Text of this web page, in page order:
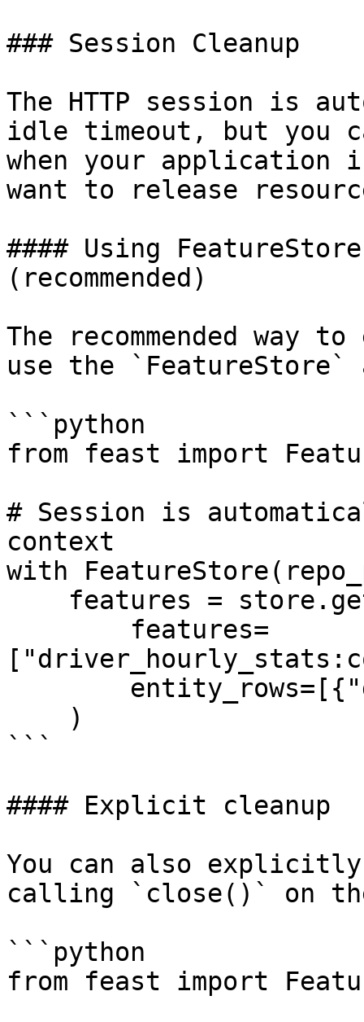
### Session Cleanup
The HTTP session is
idle timeout, but you
when your application
want to release
#### Using
(recommended)
The recommended way
use the `FeatureStore`
```python
from feast import
# Session is
context
with
```
#### Explicit cleanup
You can also
calling `close()` on
```python
from feast import